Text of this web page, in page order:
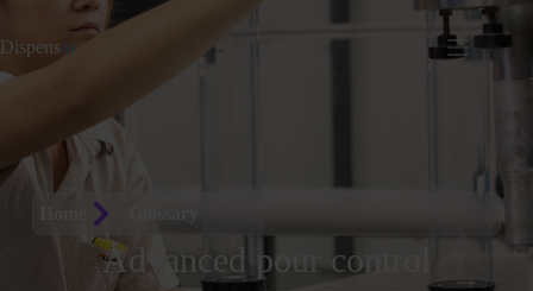
Dispensio
Advanced pour control